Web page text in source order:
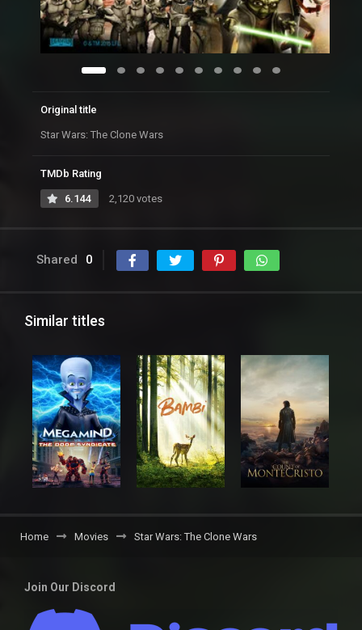
Original title
Star Wars: The Clone Wars
TMDb Rating
6.144 2,120 votes
Shared 0
Similar titles
Home Movies Star Wars: The Clone Wars
Join Our Discord